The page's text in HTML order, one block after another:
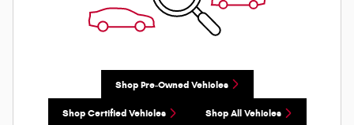
Shop Pre-Owned Vehicles
Shop Certified Vehicles Shop All Vehicles